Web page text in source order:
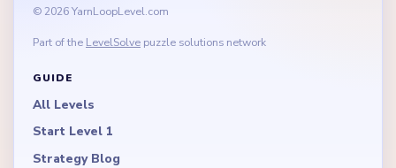
© 2026 YarnLoopLevel.com
Part of the LevelSolve puzzle solutions network
GUIDE
All Levels
Start Level 1
Strategy Blog